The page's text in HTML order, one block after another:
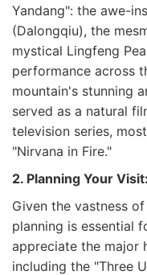
Yandang": the awe-
(Dalongqiu), the
mystical Lingfeng
performance across
mountain's stunning
served as a natural
television series,
"Nirvana in Fire."
2. Planning Your
Given the vastness
planning is essential
appreciate the major
including the "Three